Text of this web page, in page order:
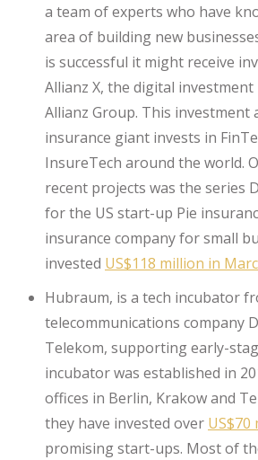
a team of experts who have
area of building new
is successful it might receive
Allianz X, the digital
Allianz Group. This investment
insurance giant invests in
InsureTech around the world.
recent projects was the series
for the US start-up Pie
insurance company for small
invested US$118 million in
Hubraum, is a tech incubator
telecommunications company
Telekom, supporting early-
incubator was established in
offices in Berlin, Krakow and
they have invested over US$70
promising start-ups. Most of